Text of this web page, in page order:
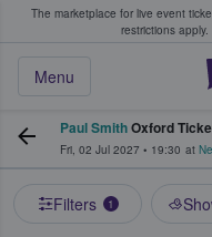
The marketplace for live event
restrictions apply.
Menu
Fans Buy & Sell
Paul SmithOxford
Fri, 02 Jul 2027 • 19:30 at
Filters 1